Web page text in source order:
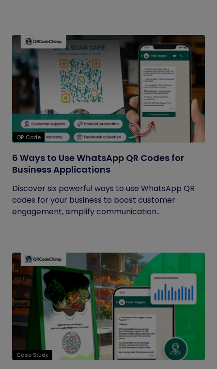
QR Code
6 Ways to Use WhatsApp QR Codes for
Business Applications
Discover six powerful ways to use WhatsApp QR
codes for your business to boost customer
engagement, simplify communication...
Case Study